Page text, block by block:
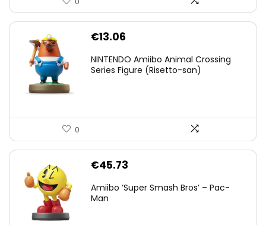
€13.06
NINTENDO Amiibo Animal Crossing
Series Figure (Risetto-san)
0
€45.73
Amiibo ‘Super Smash Bros’ – Pac-
Man